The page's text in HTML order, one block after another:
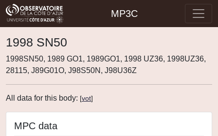
MP3C
1998 SN50
1998SN50, 1989 GO1, 1989GO1, 1998 UZ36, 1998UZ36,
28115, J89G01O, J98S50N, J98U36Z
All data for this body: [vot]
MPC data